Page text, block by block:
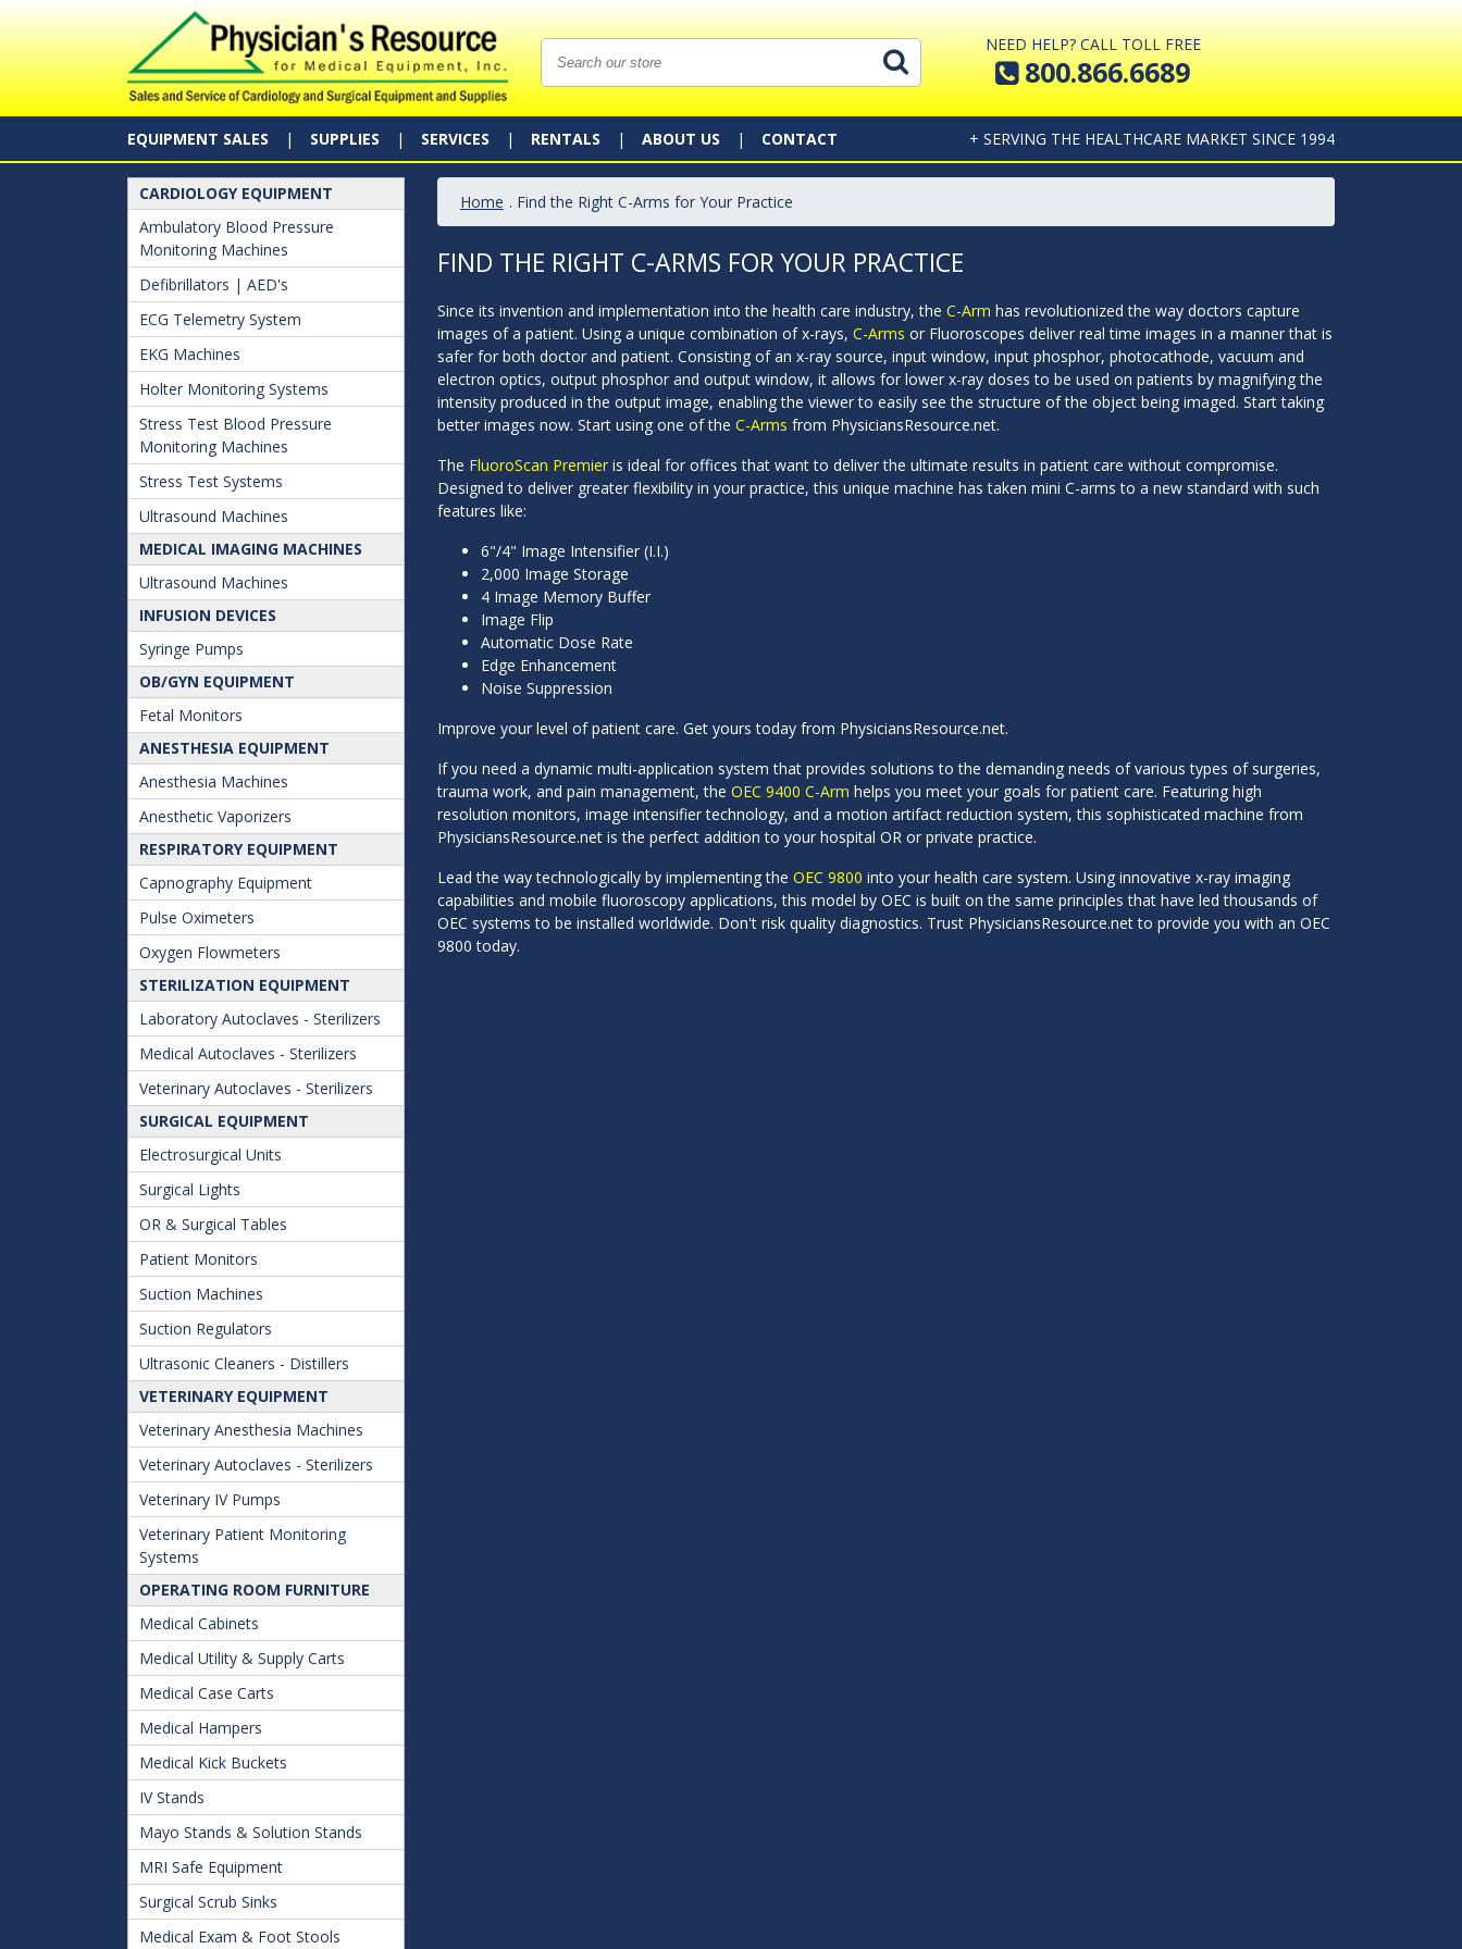
NEED HELP? CALL TOLL FREE
800.866.6689
EQUIPMENT SALES SUPPLIES SERVICES RENTALS ABOUT US CONTACT + SERVING THE HEALTHCARE MARKET SINCE 1994
CARDIOLOGY EQUIPMENT
Ambulatory Blood Pressure
Monitoring Machines
Defibrillators | AED's
ECG Telemetry System
EKG Machines
Holter Monitoring Systems
Stress Test Blood Pressure
Monitoring Machines
Stress Test Systems
Ultrasound Machines
MEDICAL IMAGING MACHINES
Ultrasound Machines
INFUSION DEVICES
Syringe Pumps
OB/GYN EQUIPMENT
Fetal Monitors
ANESTHESIA EQUIPMENT
Anesthesia Machines
Anesthetic Vaporizers
RESPIRATORY EQUIPMENT
Capnography Equipment
Pulse Oximeters
Oxygen Flowmeters
STERILIZATION EQUIPMENT
Laboratory Autoclaves - Sterilizers
Medical Autoclaves - Sterilizers
Veterinary Autoclaves - Sterilizers
SURGICAL EQUIPMENT
Electrosurgical Units
Surgical Lights
OR & Surgical Tables
Patient Monitors
Suction Machines
Suction Regulators
Ultrasonic Cleaners - Distillers
VETERINARY EQUIPMENT
Veterinary Anesthesia Machines
Veterinary Autoclaves - Sterilizers
Veterinary IV Pumps
Veterinary Patient Monitoring
Systems
OPERATING ROOM FURNITURE
Medical Cabinets
Medical Utility & Supply Carts
Medical Case Carts
Medical Hampers
Medical Kick Buckets
IV Stands
Mayo Stands & Solution Stands
MRI Safe Equipment
Surgical Scrub Sinks
Medical Exam & Foot Stools
Home . Find the Right C-Arms for Your Practice
FIND THE RIGHT C-ARMS FOR YOUR PRACTICE
Since its invention and implementation into the health care industry, the C-Arm has revolutionized the way doctors capture
images of a patient. Using a unique combination of x-rays, C-Arms or Fluoroscopes deliver real time images in a manner that is
safer for both doctor and patient. Consisting of an x-ray source, input window, input phosphor, photocathode, vacuum and
electron optics, output phosphor and output window, it allows for lower x-ray doses to be used on patients by magnifying the
intensity produced in the output image, enabling the viewer to easily see the structure of the object being imaged. Start taking
better images now. Start using one of the C-Arms from PhysiciansResource.net.
The FluoroScan Premier is ideal for offices that want to deliver the ultimate results in patient care without compromise.
Designed to deliver greater flexibility in your practice, this unique machine has taken mini C-arms to a new standard with such
features like:
6"/4" Image Intensifier (I.I.)
2,000 Image Storage
4 Image Memory Buffer
Image Flip
Automatic Dose Rate
Edge Enhancement
Noise Suppression
Improve your level of patient care. Get yours today from PhysiciansResource.net.
If you need a dynamic multi-application system that provides solutions to the demanding needs of various types of surgeries,
trauma work, and pain management, the OEC 9400 C-Arm helps you meet your goals for patient care. Featuring high
resolution monitors, image intensifier technology, and a motion artifact reduction system, this sophisticated machine from
PhysiciansResource.net is the perfect addition to your hospital OR or private practice.
Lead the way technologically by implementing the OEC 9800 into your health care system. Using innovative x-ray imaging
capabilities and mobile fluoroscopy applications, this model by OEC is built on the same principles that have led thousands of
OEC systems to be installed worldwide. Don't risk quality diagnostics. Trust PhysiciansResource.net to provide you with an OEC
9800 today.